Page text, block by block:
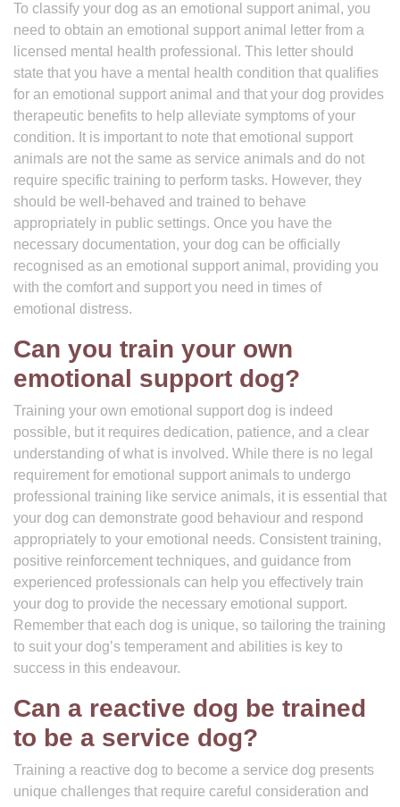
To classify your dog as an emotional support animal, you
need to obtain an emotional support animal letter from a
licensed mental health professional. This letter should
state that you have a mental health condition that qualifies
for an emotional support animal and that your dog provides
therapeutic benefits to help alleviate symptoms of your
condition. It is important to note that emotional support
animals are not the same as service animals and do not
require specific training to perform tasks. However, they
should be well-behaved and trained to behave
appropriately in public settings. Once you have the
necessary documentation, your dog can be officially
recognised as an emotional support animal, providing you
with the comfort and support you need in times of
emotional distress.
Can you train your own
emotional support dog?
Training your own emotional support dog is indeed
possible, but it requires dedication, patience, and a clear
understanding of what is involved. While there is no legal
requirement for emotional support animals to undergo
professional training like service animals, it is essential that
your dog can demonstrate good behaviour and respond
appropriately to your emotional needs. Consistent training,
positive reinforcement techniques, and guidance from
experienced professionals can help you effectively train
your dog to provide the necessary emotional support.
Remember that each dog is unique, so tailoring the training
to suit your dog’s temperament and abilities is key to
success in this endeavour.
Can a reactive dog be trained
to be a service dog?
Training a reactive dog to become a service dog presents
unique challenges that require careful consideration and